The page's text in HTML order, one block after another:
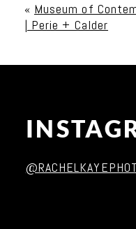
« Museum of
| Perie + Calder